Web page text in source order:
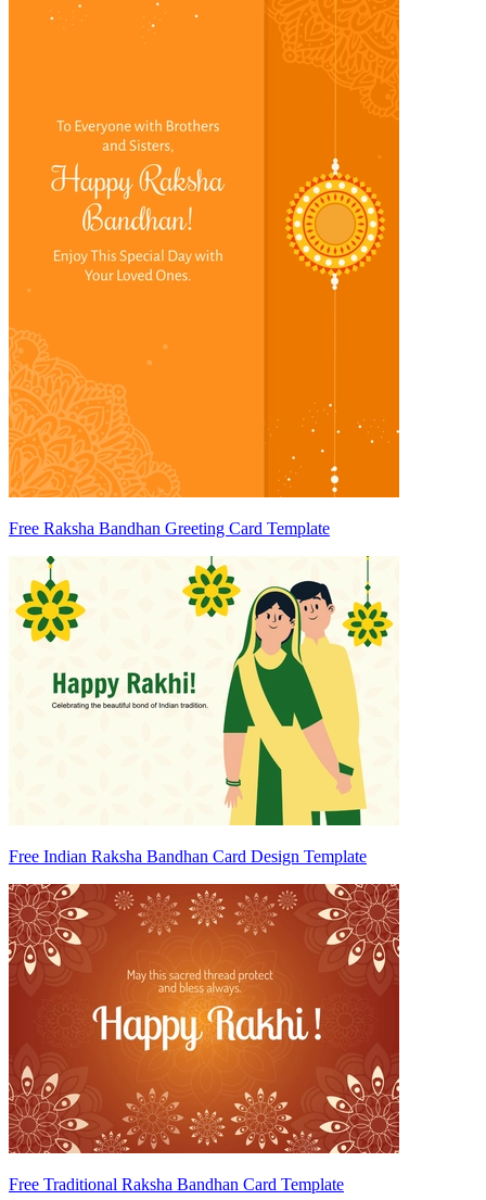
Free Raksha Bandhan Greeting Card Template
Free Indian Raksha Bandhan Card Design Template
Free Traditional Raksha Bandhan Card Template